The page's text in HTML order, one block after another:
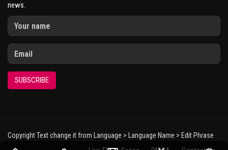
news.
SUBSCRIBE
Copyright Text change it from Language > Language Name > Edit Phrase